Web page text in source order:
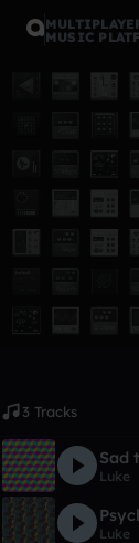
MUSIC
3 Tracks
Sad
Luke
Luke